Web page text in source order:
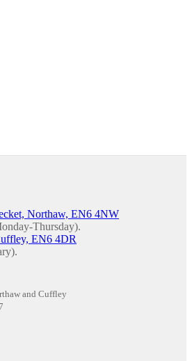
Northaw, EN6 4NW
Thursday).
EN6 4DR
and Cuffley